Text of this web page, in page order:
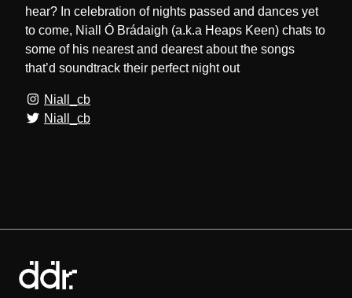
hear? In celebration of nights passed and dances yet
to come, Niall Ó Brádaigh (a.k.a Heaps Keen) chats to
some of his nearest and dearest about the songs
that’d soundtrack their perfect night out
Niall_cb
Niall_cb